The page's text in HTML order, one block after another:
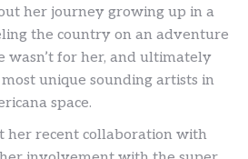
her journey growing up in a
the country on an adventure
wasn’t for her, and ultimately
unique sounding artists in
space.
her recent collaboration with